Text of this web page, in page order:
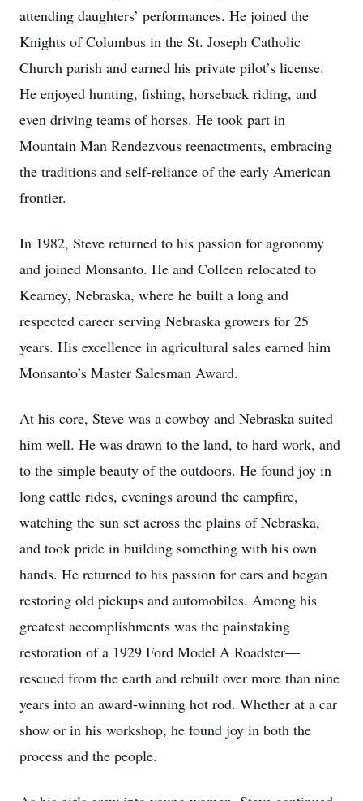
attending daughters’ performances. He joined the
Knights of Columbus in the St. Joseph Catholic
Church parish and earned his private pilot’s license.
He enjoyed hunting, fishing, horseback riding, and
even driving teams of horses. He took part in
Mountain Man Rendezvous reenactments, embracing
the traditions and self-reliance of the early American
frontier.
In 1982, Steve returned to his passion for agronomy
and joined Monsanto. He and Colleen relocated to
Kearney, Nebraska, where he built a long and
respected career serving Nebraska growers for 25
years. His excellence in agricultural sales earned him
Monsanto’s Master Salesman Award.
At his core, Steve was a cowboy and Nebraska suited
him well. He was drawn to the land, to hard work, and
to the simple beauty of the outdoors. He found joy in
long cattle rides, evenings around the campfire,
watching the sun set across the plains of Nebraska,
and took pride in building something with his own
hands. He returned to his passion for cars and began
restoring old pickups and automobiles. Among his
greatest accomplishments was the painstaking
restoration of a 1929 Ford Model A Roadster—
rescued from the earth and rebuilt over more than nine
years into an award-winning hot rod. Whether at a car
show or in his workshop, he found joy in both the
process and the people.